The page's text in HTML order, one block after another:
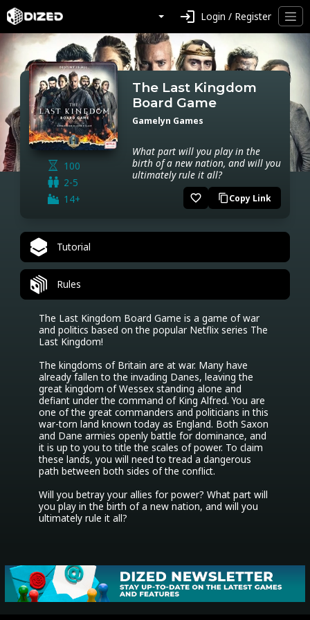
login Login / Register
100
2-5
14+
The Last Kingdom
Board Game
Gamelyn Games
What part will you play in the
birth of a new nation, and will you
ultimately rule it all?
favorite_border content_copyCopy Link
Tutorial
Rules
The Last Kingdom Board Game is a game of war
and politics based on the popular Netflix series The
Last Kingdom!
The kingdoms of Britain are at war. Many have
already fallen to the invading Danes, leaving the
great kingdom of Wessex standing alone and
defiant under the command of King Alfred. You are
one of the great commanders and politicians in this
war-torn land known today as England. Both Saxon
and Dane armies openly battle for dominance, and
it is up to you to title the scales of power. To claim
these lands, you will need to tread a dangerous
path between both sides of the conflict.
Will you betray your allies for power? What part will
you play in the birth of a new nation, and will you
ultimately rule it all?